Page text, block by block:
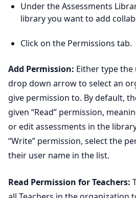
Under the Assessments
library you want to add
Click on the Permissions tab.
Add Permission: Either type
drop down arrow to select an
give permission to. By default,
given “Read” permission,
or edit assessments in the
“Write” permission, select the
their user name in the list.
Read Permission for Teachers: